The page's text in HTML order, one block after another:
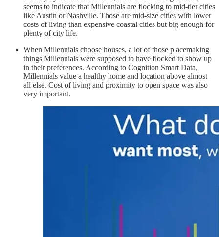
seems to indicate that Millennials are flocking to mid-tier cities
like Austin or Nashville. Those are mid-size cities with lower
costs of living than expensive coastal cities but big enough for
plenty of city life.
When Millennials choose houses, a lot of those placemaking
things Millennials were supposed to have flocked to show up
in their preferences. According to Cognition Smart Data,
Millennials value a healthy home and location above almost
all else. Cost of living and proximity to open space was also
very important.